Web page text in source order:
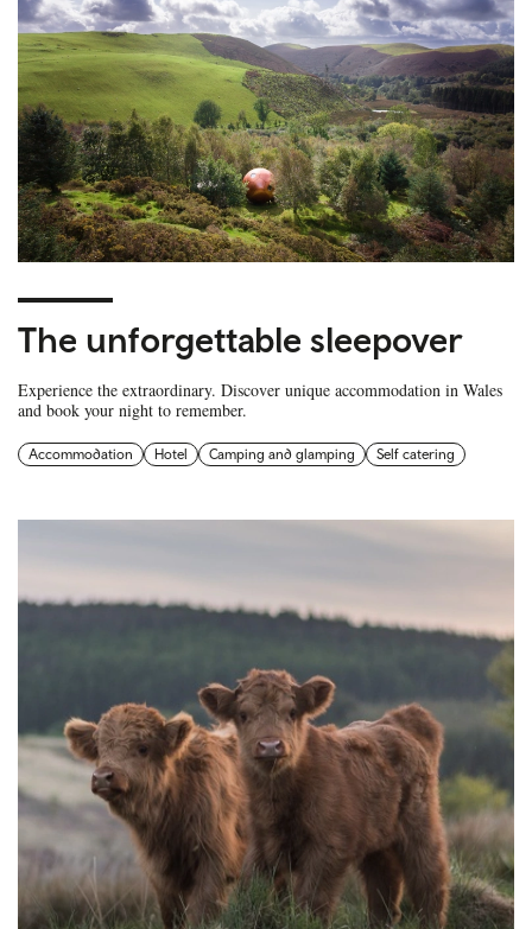
The unforgettable sleepover
Experience the extraordinary. Discover unique accommodation in Wales
and book your night to remember.
Accommodation Hotel Camping and glamping Self catering